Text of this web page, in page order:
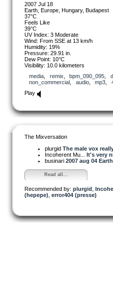
2007 Jul 18
Earth, Europe, Hungary, Budapest
37°C
Feels Like
39°C
UV Index: 3 Moderate
Wind: From SSE at 13 km/h
Humidity: 19%
Pressure: 29.91 in.
Dew Point: 10°C
Visibility: 10.0 kilometers
media
remix bpm_090_095
non_commercial
audio, mp3
Play
The Mixversation
plurgid The male vox
Incoherent Mu... It's very
businari 2007 aug 04
Read all...
Recommended by: plurgid
(hepepe) error404 (presse)